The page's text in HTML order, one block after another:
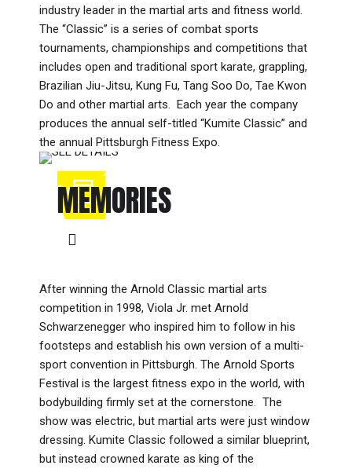
industry leader in the martial arts and fitness world.
The “Classic” is a series of combat sports
tournaments, championships and competitions that
includes open and traditional sport karate, grappling,
Brazilian Jiu-Jitsu, Kung Fu, Tang Soo Do, Tae Kwon
Do and other martial arts. Each year the company
produces the annual self-titled “Kumite Classic” and
the annual Pittsburgh Fitness Expo.
MEMORIES
After winning the Arnold Classic martial arts
competition in 1998, Viola Jr. met Arnold
Schwarzenegger who inspired him to follow in his
footsteps and establish his own version of a multi-
sport convention in Pittsburgh. The Arnold Sports
Festival is the largest fitness expo in the world, with
bodybuilding firmly set at the cornerstone. The
show was electric, but martial arts were just window
dressing. Kumite Classic followed a similar blueprint,
but instead crowned karate as king of the